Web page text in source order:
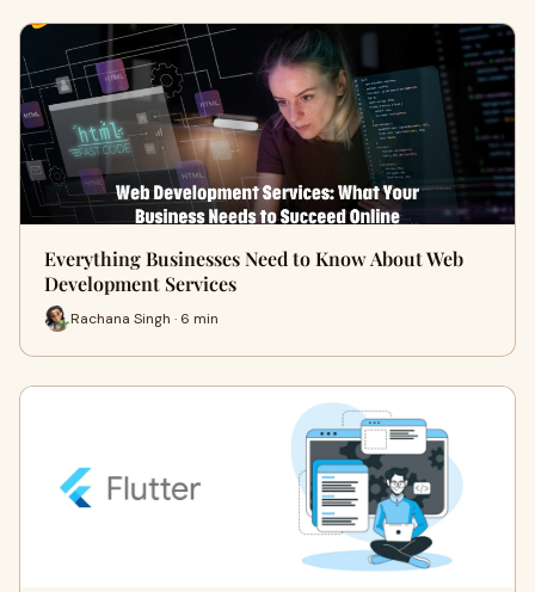
Everything Businesses Need to Know About Web
Development Services
Rachana Singh · 6 min